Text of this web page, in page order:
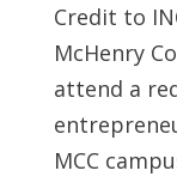
Credit to
McHenry
attend a
MCC